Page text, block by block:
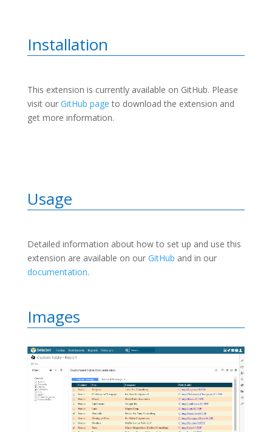
Installation
This extension is currently available on GitHub. Please
visit our GitHub page to download the extension and
get more information.
Usage
Detailed information about how to set up and use this
extension are available on our GitHub and in our
documentation.
Images